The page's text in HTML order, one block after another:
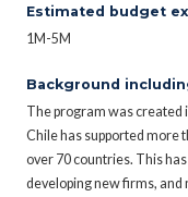
Estimated budget
1M-5M
Background
The program was created
Chile has supported more
over 70 countries. This
developing new firms, and